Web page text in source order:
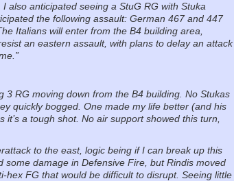
also anticipated seeing a StuG RG with Stuka
the following assault: German 467 and 447
Italians will enter from the B4 building area,
an eastern assault, with plans to delay an attack
3 RG moving down from the B4 building. No Stukas
quickly bogged. One made my life better (and his
a tough shot. No air support showed this turn,
to the east, logic being if I can break up this
some damage in Defensive Fire, but Rindis moved
FG that would be difficult to disrupt. Seeing little